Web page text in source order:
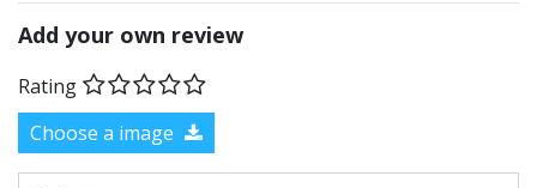
Add your own review
Rating
Choose a image